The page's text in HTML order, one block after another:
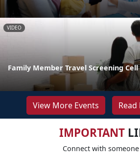
VIDEO
Family Member Travel Screening Cell
View More Events
IMPORTANT
Connect with